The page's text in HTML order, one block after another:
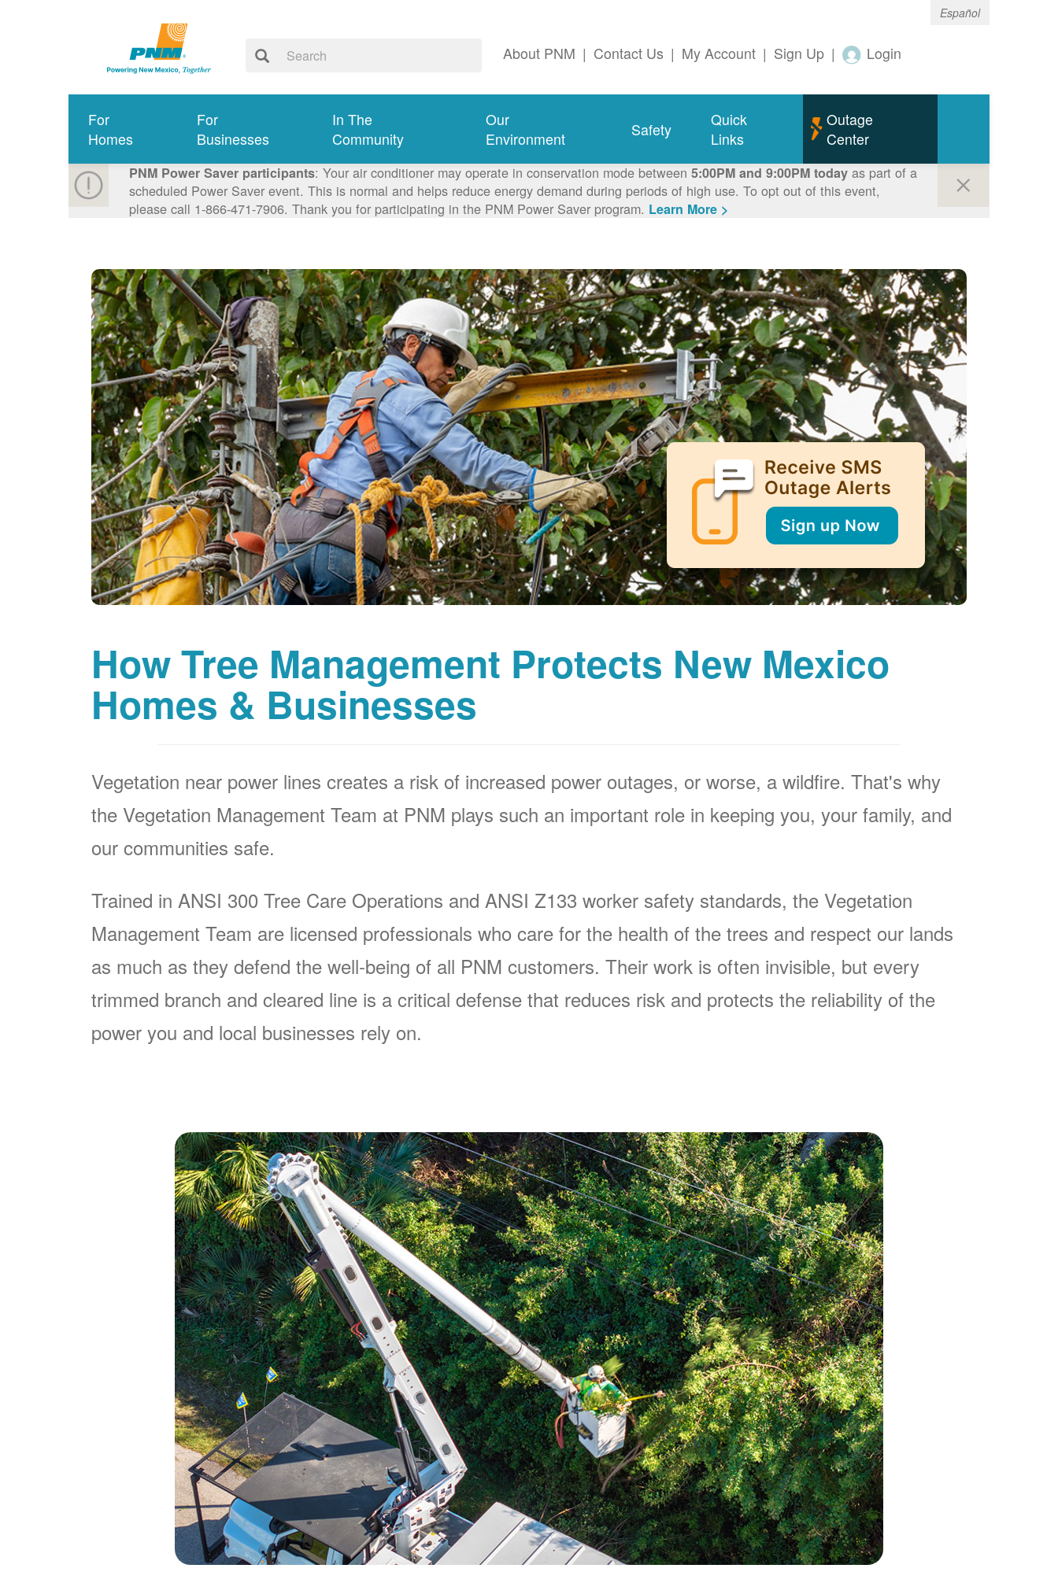
Español
About PNM | Contact Us | My Account | Sign Up | Login
For
Homes
For
Businesses
In The
Community
Our
Environment
Safety
Quick
Links
Outage
Center
PNM Power Saver participants: Your air conditioner may operate in conservation mode between 5:00PM and 9:00PM todayas part of a
scheduled Power Saver event. This is normal and helps reduce energy demand during periods of high use. To opt out of this event,
please call 1-866-471-7906. Thank you for participating in the PNM Power Saver program. Learn More >
How Tree Management Protects New Mexico
Homes & Businesses
Vegetation near power lines creates a risk of increased power outages, or worse, a wildfire. That's why
the Vegetation Management Team at PNM plays such an important role in keeping you, your family, and
our communities safe.
Trained in ANSI 300 Tree Care Operations and ANSI Z133 worker safety standards, the Vegetation
Management Team are licensed professionals who care for the health of the trees and respect our lands
as much as they defend the well-being of all PNM customers. Their work is often invisible, but every
trimmed branch and cleared line is a critical defense that reduces risk and protects the reliability of the
power you and local businesses rely on.